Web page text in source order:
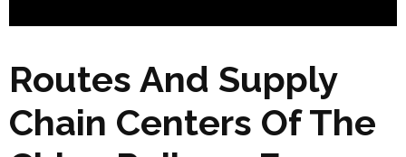
Routes And Supply
Chain Centers Of The